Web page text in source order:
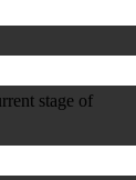
stage of